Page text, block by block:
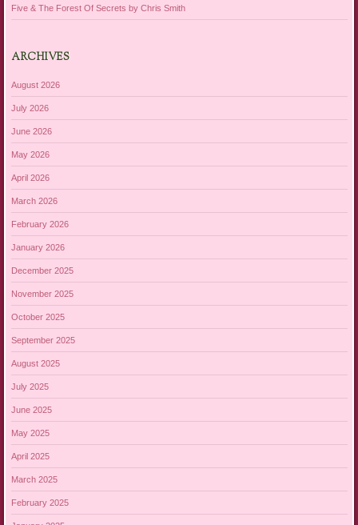
Five & The Forest Of Secrets by Chris Smith
ARCHIVES
August 2026
July 2026
June 2026
May 2026
April 2026
March 2026
February 2026
January 2026
December 2025
November 2025
October 2025
September 2025
August 2025
July 2025
June 2025
May 2025
April 2025
March 2025
February 2025